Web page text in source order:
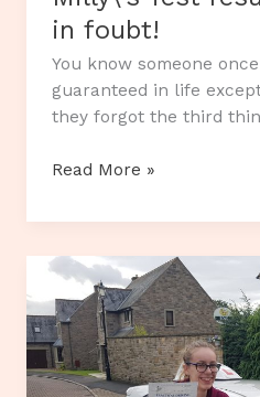
in foubt!
You know someone
guaranteed in life
they forgot the third
Milly\’s
result
never
in
foubt!
Read More »